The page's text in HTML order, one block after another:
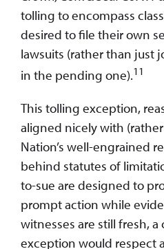
tolling to encompass
desired to file their own
lawsuits (rather than just
in the pending one).11
This tolling exception,
aligned nicely with
Nation’s well-engrained
behind statutes of
to-sue are designed to
prompt action while
witnesses are still fresh,
exception would respect